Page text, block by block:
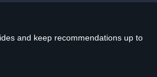
and keep recommendations up to